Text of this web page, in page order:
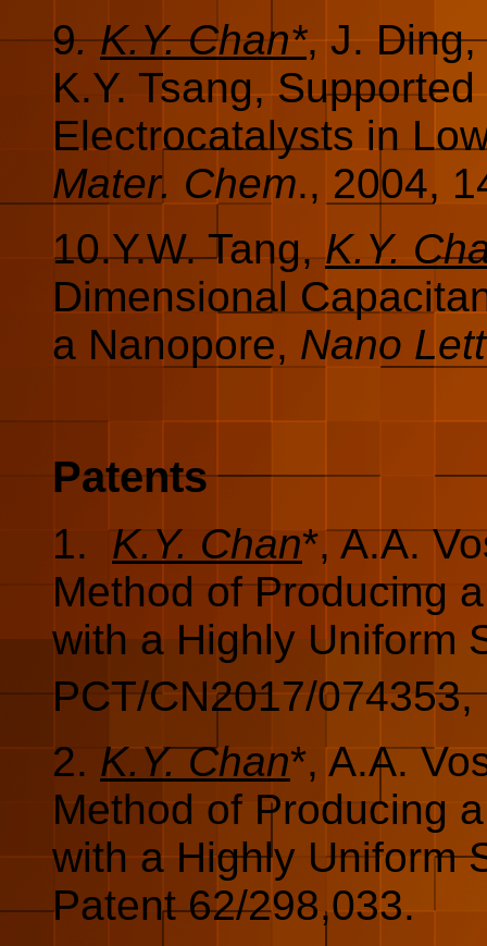
9.K.Y. Chan*, J.
K.Y. Tsang,
Electrocatalysts in
Mater. Chem., 2004,
10.Y.W. Tang,K.Y.
Dimensional
a Nanopore, Nano
Patents
1. K.Y. Chan*, A.A.
Method of Producing
with a Highly Uniform
PCT/CN2017/074353,
2. K.Y. Chan*, A.A.
Method of Producing
with a Highly Uniform
Patent 62/298,033.